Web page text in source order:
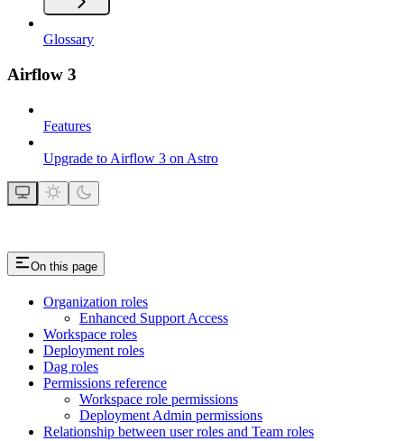
Glossary
Airflow 3
Features
Upgrade to Airflow 3 on Astro
On this page
Organization roles
Enhanced Support Access
Workspace roles
Deployment roles
Dag roles
Permissions reference
Workspace role permissions
Deployment Admin permissions
Relationship between user roles and Team roles